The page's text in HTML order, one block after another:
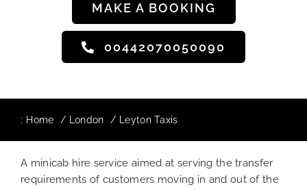
MAKE A BOOKING
00442070050090
: Home London Leyton Taxis
A minicab hire service aimed at serving the transfer
requirements of customers moving in and out of the